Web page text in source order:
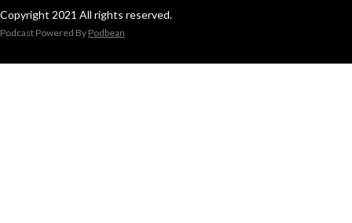
Copyright 2021 All rights reserved.
Podcast Powered By Podbean